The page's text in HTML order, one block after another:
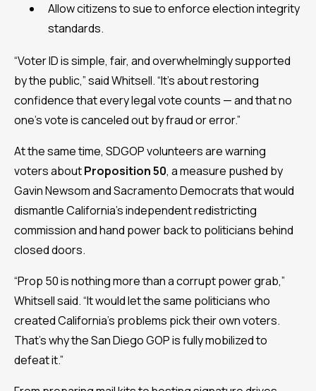
Allow citizens to sue to enforce election integrity
standards.
“Voter ID is simple, fair, and overwhelmingly supported
by the public,” said Whitsell. “It’s about restoring
confidence that every legal vote counts — and that no
one’s vote is canceled out by fraud or error.”
At the same time, SDGOP volunteers are warning
voters aboutProposition 50, a measure pushed by
Gavin Newsom and Sacramento Democrats that would
dismantle California’s independent redistricting
commission and hand power back to politicians behind
closed doors.
“Prop 50 is nothing more than a corrupt power grab,”
Whitsell said. “It would let the same politicians who
created California’s problems pick their own voters.
That’s why the San Diego GOP is fully mobilized to
defeat it.”